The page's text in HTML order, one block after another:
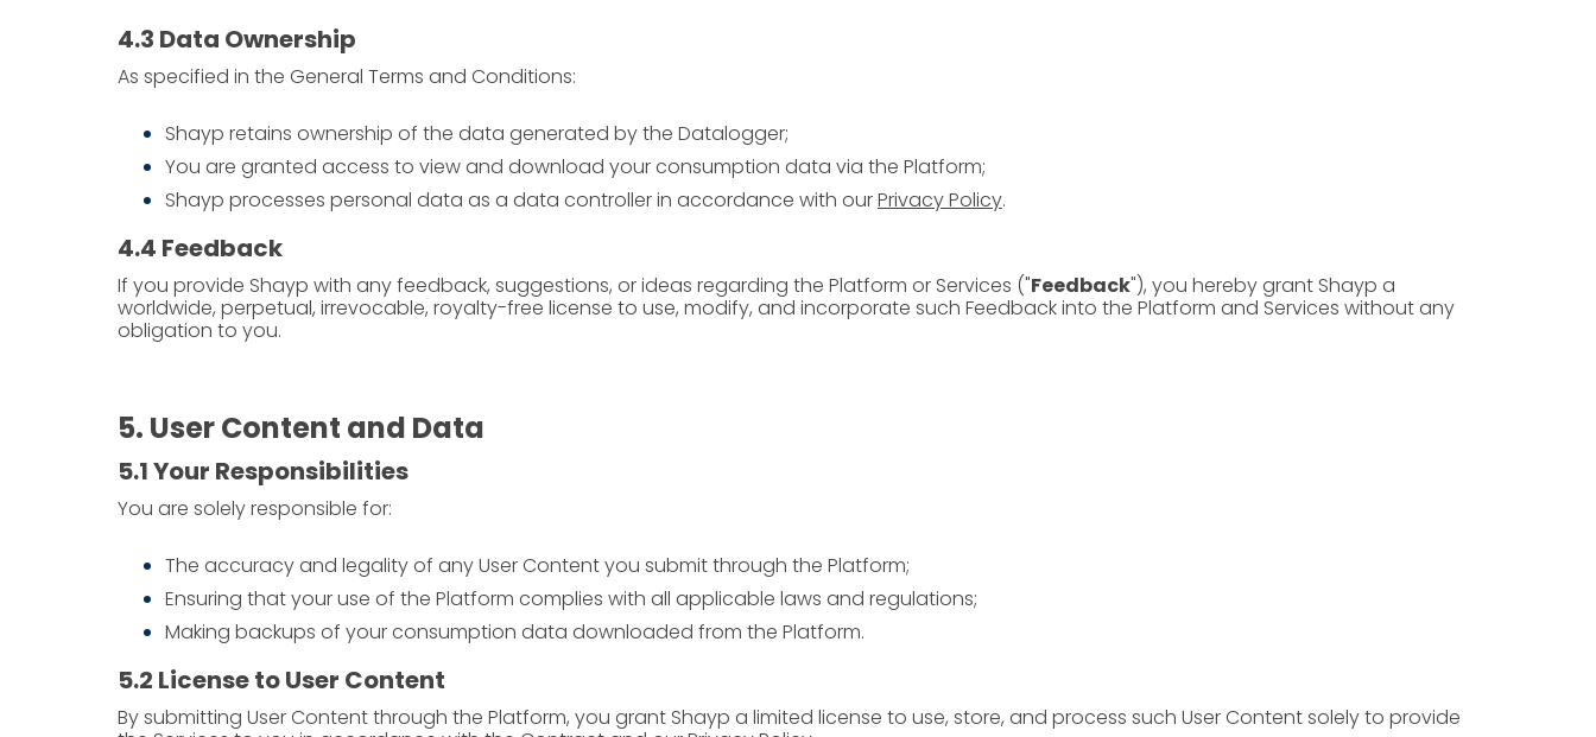
4.3 Data Ownership
As specified in the General Terms and Conditions:
Shayp retains ownership of the data generated by the Datalogger;
You are granted access to view and download your consumption data via the Platform;
Shayp processes personal data as a data controller in accordance with ourPrivacy Policy.
4.4 Feedback
If you provide Shayp with any feedback, suggestions, or ideas regarding the Platform or Services ("Feedback"), you hereby grant Shayp a
worldwide, perpetual, irrevocable, royalty-free license to use, modify, and incorporate such Feedback into the Platform and Services without any
obligation to you.
5. User Content and Data
5.1 Your Responsibilities
You are solely responsible for:
The accuracy and legality of any User Content you submit through the Platform;
Ensuring that your use of the Platform complies with all applicable laws and regulations;
Making backups of your consumption data downloaded from the Platform.
5.2 License to User Content
By submitting User Content through the Platform, you grant Shayp a limited license to use, store, and process such User Content solely to provide